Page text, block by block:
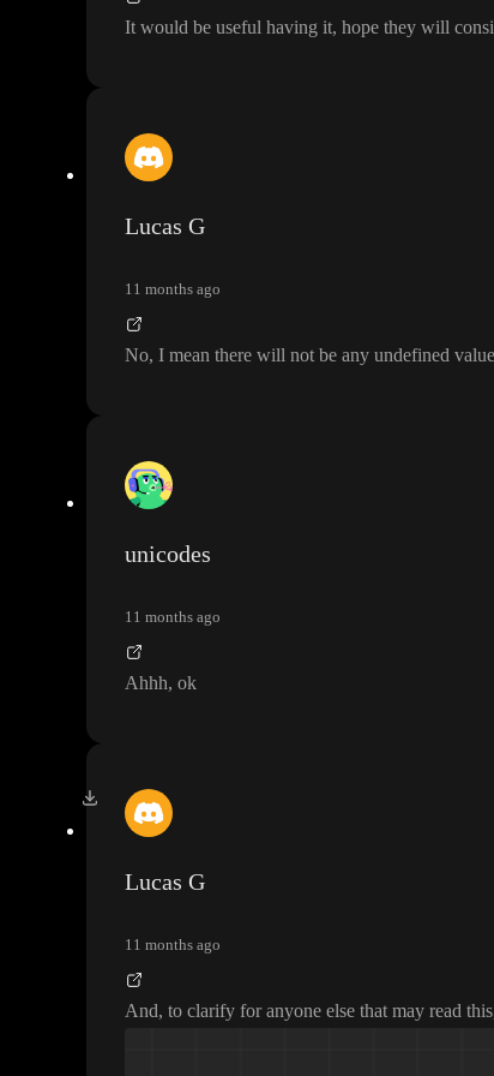
It would be useful having it, hope they will
Lucas G
11 months ago
No, I mean there will not be any undefined
unicodes
11 months ago
Ahhh, ok
Lucas G
11 months ago
And, to clarify for anyone else that may read this